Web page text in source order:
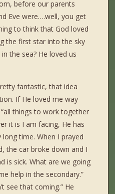
before our parents
Eve were….well, you get
to think that God loved
the first star into the sky
the sea? He loved us
fantastic, that idea
If He loved me way
things to work together
it is I am facing, He has
time. When I prayed
the car broke down and I
is sick. What are we going
help in the secondary.”
see that coming.” He